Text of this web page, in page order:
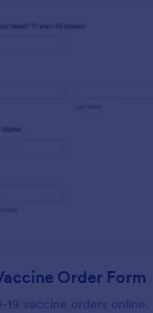
Order Form
19 vaccine orders